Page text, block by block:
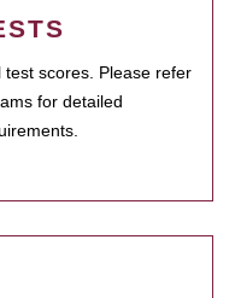
scores. Please refer
for detailed